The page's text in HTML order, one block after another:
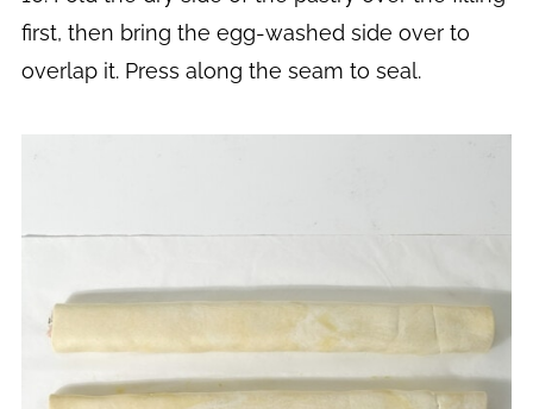
first, then bring the egg-washed side over to
overlap it. Press along the seam to seal.